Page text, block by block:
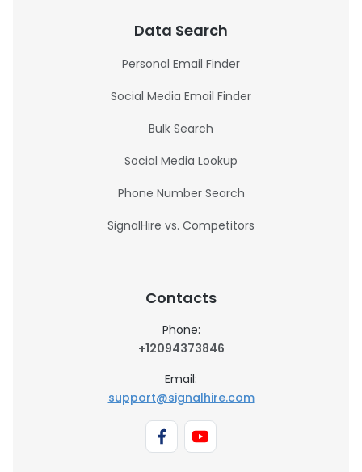
Data Search
Personal Email Finder
Social Media Email Finder
Bulk Search
Social Media Lookup
Phone Number Search
SignalHire vs. Competitors
Contacts
Phone:
+12094373846
Email:
support@signalhire.com